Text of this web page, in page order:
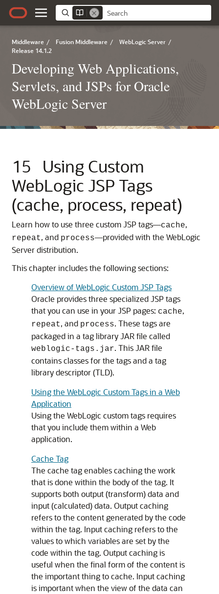
Middleware / Fusion Middleware / WebLogic Server /
Release 14.1.2
Developing Web Applications,
Servlets, and JSPs for Oracle
WebLogic Server
15
Using Custom
WebLogic JSP Tags
(cache, process, repeat)
Learn how to use three custom JSP tags—cache,
repeat, and process—provided with the WebLogic
Server distribution.
This chapter includes the following sections:
Overview of WebLogic Custom JSP Tags
Oracle provides three specialized JSP tags
that you can use in your JSP pages: cache,
repeat, and process. These tags are
packaged in a tag library JAR file called
weblogic-tags.jar. This JAR file
contains classes for the tags and a tag
library descriptor (TLD).
Using the WebLogic Custom Tags in a Web
Application
Using the WebLogic custom tags requires
that you include them within a Web
application.
Cache Tag
The cache tag enables caching the work
that is done within the body of the tag. It
supports both output (transform) data and
input (calculated) data. Output caching
refers to the content generated by the code
within the tag. Input caching refers to the
values to which variables are set by the
code within the tag. Output caching is
useful when the final form of the content is
the important thing to cache. Input caching
is important when the view of the data can